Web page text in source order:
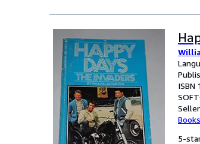
ISBN
5-